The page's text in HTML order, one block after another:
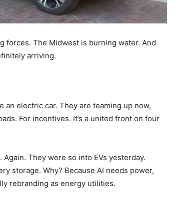
forces. The Midwest is burning water. And
arriving.
an electric car. They are teaming up now,
For incentives. It’s a united front on four
They were so into EVs yesterday.
storage. Why? Because AI needs power,
rebranding as energy utilities.